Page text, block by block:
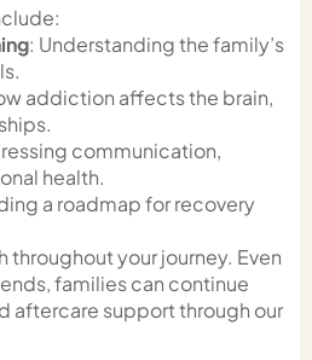
: Understanding the family’s
addiction affects the brain,
communication,
health.
a roadmap for recovery
throughout your journey. Even
families can continue
aftercare support through our